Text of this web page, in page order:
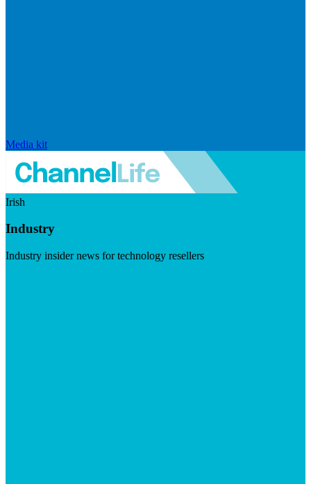
Media kit
Irish
Industry
Industry insider news for technology resellers